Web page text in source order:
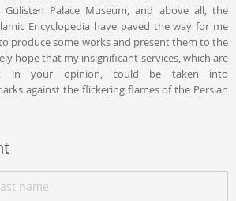
Gulistān Palace Museum, and above all, the
Encyclopedia have paved the way for me
produce some works and present them to the
hope that my insignificant services, which are
in your opinion, could be taken into
against the flickering flames of the Persian